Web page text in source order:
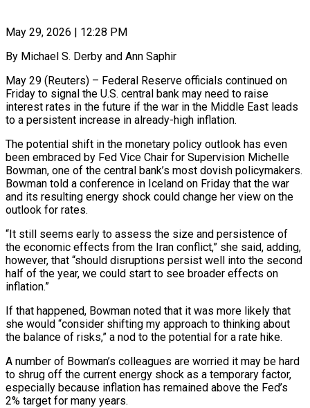
May 29, 2026 | 12:28 PM
By Michael S. Derby and Ann Saphir
May 29 (Reuters) – Federal Reserve officials continued on
Friday to signal the U.S. central bank may need to raise
interest rates in the future if the war in the Middle East leads
to a persistent increase in already-high inflation.
The potential shift in the monetary policy outlook has even
been embraced by Fed Vice Chair for Supervision Michelle
Bowman, one of the central bank’s most dovish policymakers.
Bowman told a conference in ​Iceland on Friday that the war
and its resulting energy shock could change her view on the
outlook for rates.
“It still seems early to assess the size ‌and persistence of
the economic effects from the Iran conflict,” she said, adding,
however, that “should disruptions persist well into the second
half of the year, we could start to see broader effects on
inflation.”
If that happened, Bowman noted that it was more likely that
she would “consider shifting my approach to thinking about
the balance of risks,” a nod to the potential for a rate hike.
A number of Bowman’s colleagues are worried it may be hard
to shrug off the current energy shock as a temporary factor,
especially because inflation has remained above the Fed’s
2% target for many years.